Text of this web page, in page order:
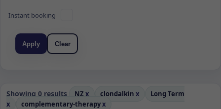
Instant booking
Apply Clear
Showing 0 results NZ x clondalkin x
Long Term
x
complementary-therapyx